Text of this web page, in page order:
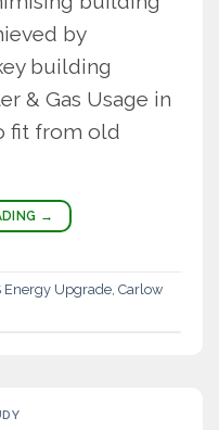
by
building
& Gas Usage in
fit from old
→
Energy Upgrade, Carlow